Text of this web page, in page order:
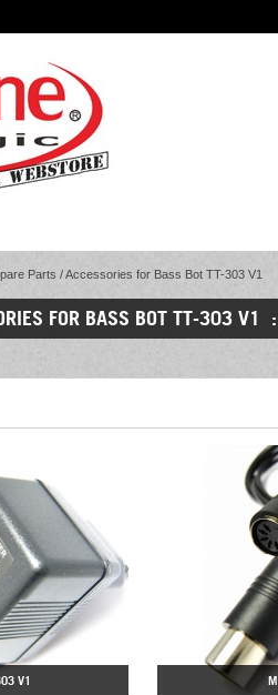
Parts / Accessories for Bass Bot TT-303 V1
FOR BASS BOT TT-303
V1